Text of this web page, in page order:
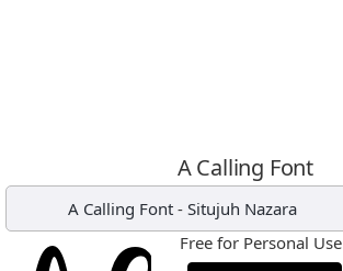
A Calling Font
A Calling Font - Situjuh Nazara
Free for Personal Use